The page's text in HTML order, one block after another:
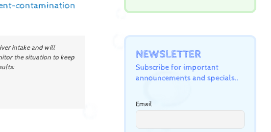
contamination
intake and will
the situation to keep
NEWSLETTER
Subscribe for important
announcements and specials..
Email